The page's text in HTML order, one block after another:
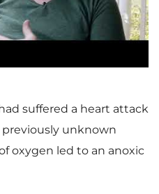
l
y
suffered a heart attack
previously unknown
oxygen led to an anoxic